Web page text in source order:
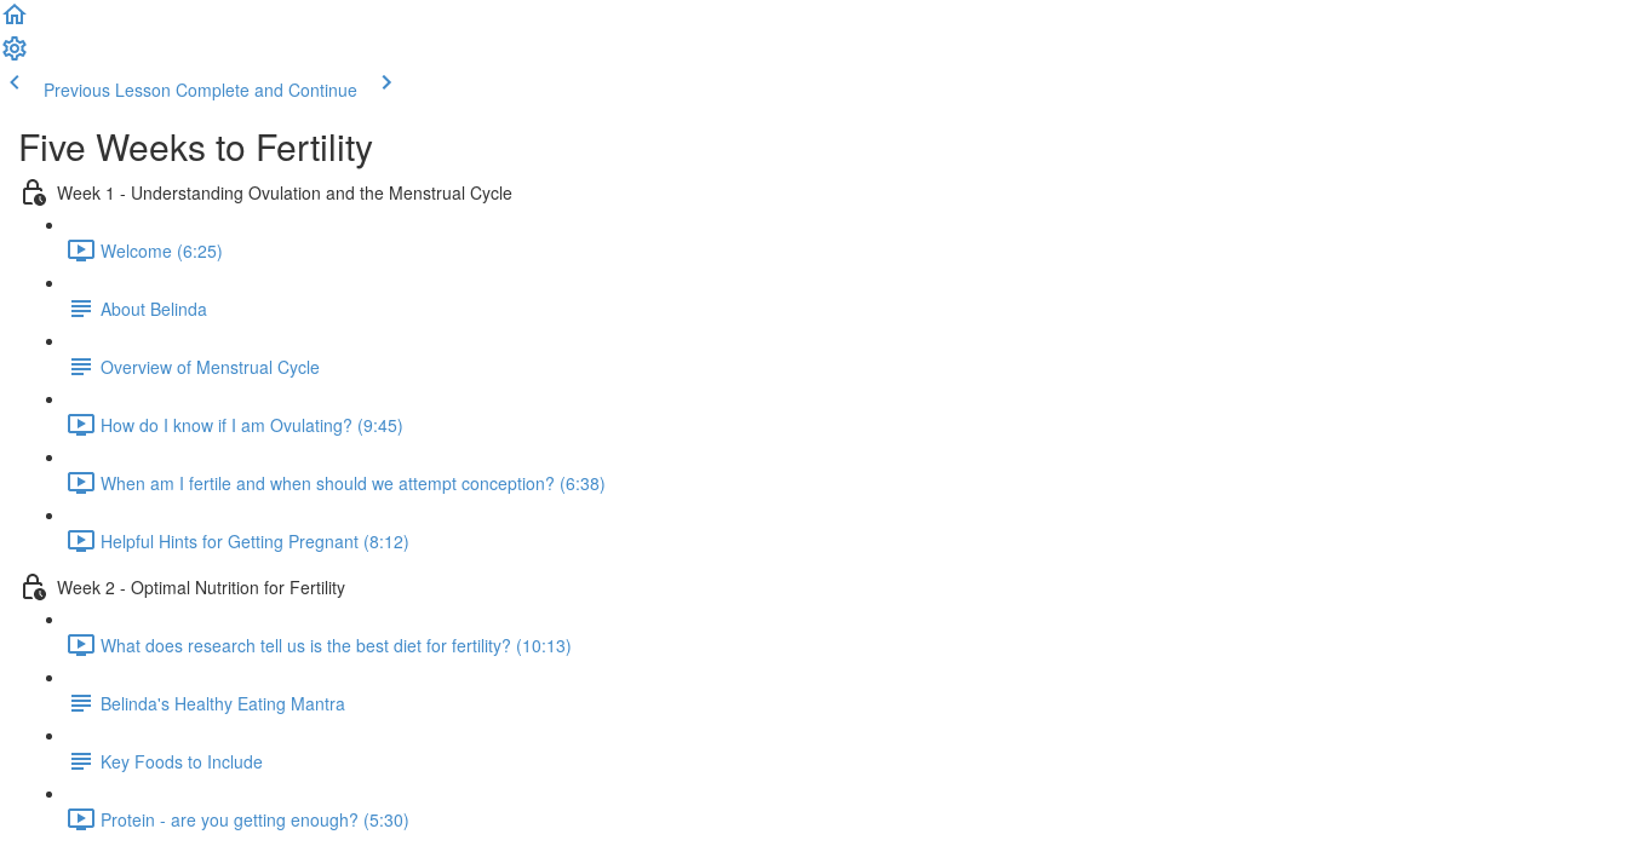
Previous Lesson Complete and Continue
Five Weeks to Fertility
Week 1 - Understanding Ovulation and the Menstrual Cycle
Welcome (6:25)
About Belinda
Overview of Menstrual Cycle
How do I know if I am Ovulating? (9:45)
When am I fertile and when should we attempt conception? (6:38)
Helpful Hints for Getting Pregnant (8:12)
Week 2 - Optimal Nutrition for Fertility
What does research tell us is the best diet for fertility? (10:13)
Belinda's Healthy Eating Mantra
Key Foods to Include
Protein - are you getting enough? (5:30)